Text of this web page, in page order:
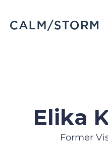
Elika
Former